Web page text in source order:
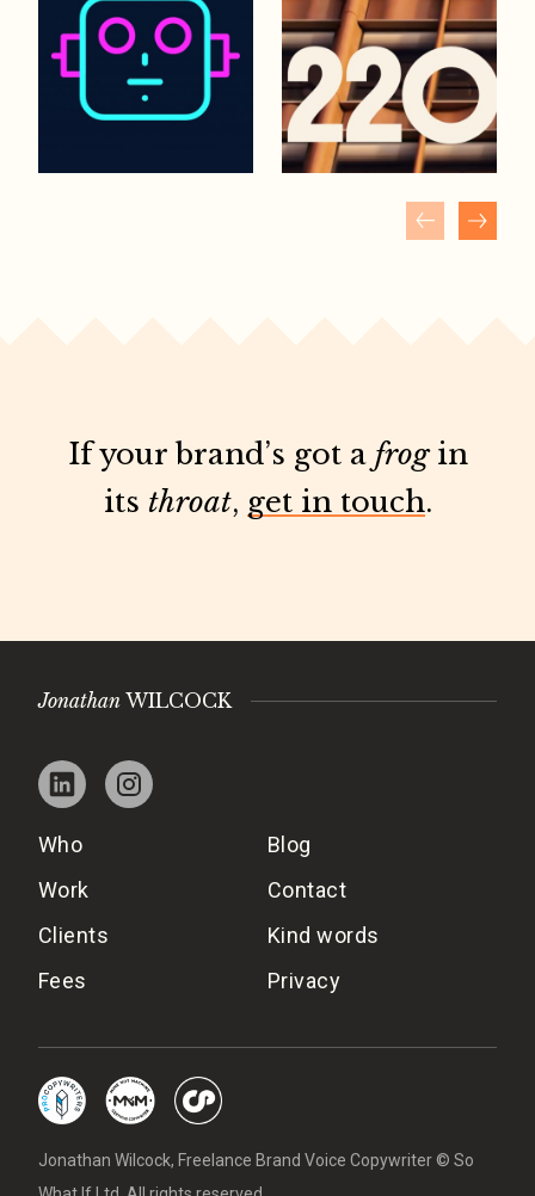
If your brand’s got a frogin
its throat, get in touch.
Jonathan WILCOCK
Who
Work
Clients
Fees
Blog
Contact
Kind words
Privacy
Jonathan Wilcock, Freelance Brand Voice Copywriter © So